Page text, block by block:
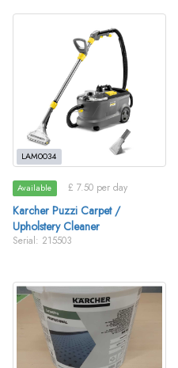
LAM0034
Available £ 7.50 per day
Karcher Puzzi Carpet /
Upholstery Cleaner
Serial: 215503